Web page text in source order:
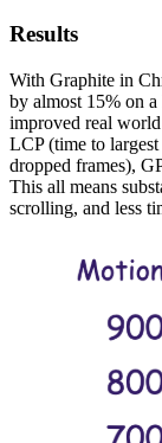
Results
With Graphite in
by almost 15% on
improved real
LCP (time to
dropped frames),
This all means
scrolling, and less